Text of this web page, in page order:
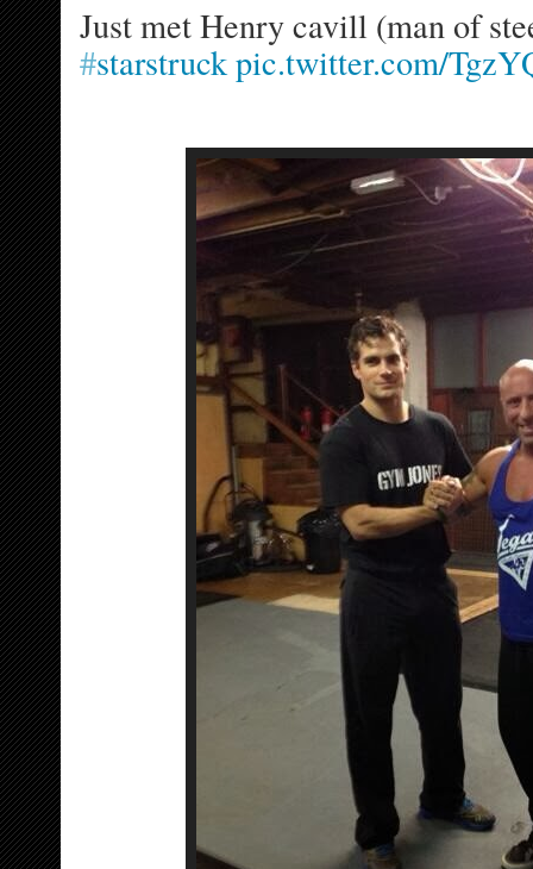
#starstruckpic.twitter.com/